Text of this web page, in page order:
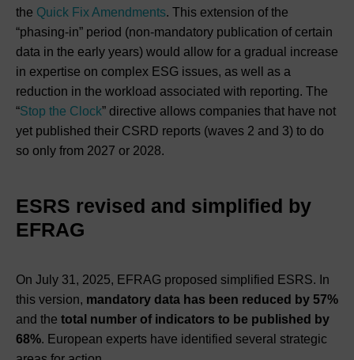
the Quick Fix Amendments. This extension of the
“phasing-in” period (non-mandatory publication of certain
data in the early years) would allow for a gradual increase
in expertise on complex ESG issues, as well as a
reduction in the workload associated with reporting. The
“Stop the Clock” directive allows companies that have not
yet published their CSRD reports (waves 2 and 3) to do
so only from 2027 or 2028.
ESRS revised and simplified by
EFRAG
On July 31, 2025, EFRAG proposed simplified ESRS. In
this version, mandatory data has been reduced by 57%
and the total number of indicators to be published by
68%. European experts have identified several strategic